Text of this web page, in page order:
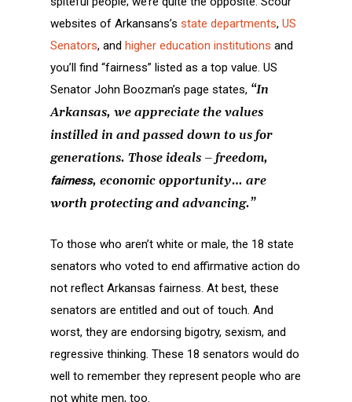
websites of Arkansans’s state departments, US
Senators, and higher education institutions and
you’ll find “fairness” listed as a top value. US
Senator John Boozman’s page states, “In
Arkansas, we appreciate the values
instilled in and passed down to us for
generations. Those ideals – freedom,
fairness, economic opportunity… are
worth protecting and advancing.”
To those who aren’t white or male, the 18 state
senators who voted to end affirmative action do
not reflect Arkansas fairness. At best, these
senators are entitled and out of touch. And
worst, they are endorsing bigotry, sexism, and
regressive thinking. These 18 senators would do
well to remember they represent people who are
not white men, too.